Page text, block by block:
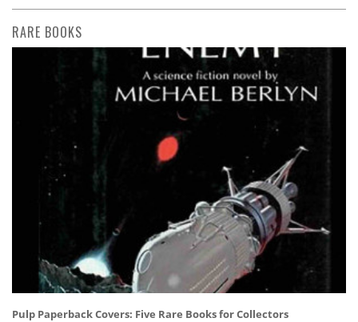
RARE BOOKS
Pulp Paperback Covers: Five Rare Books for Collectors